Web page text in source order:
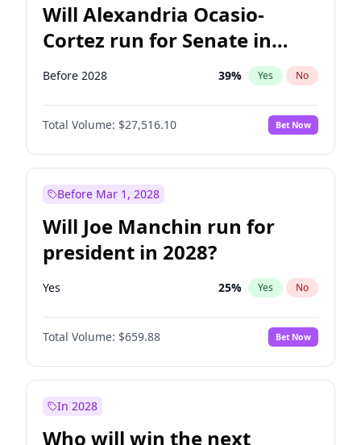
Will Alexandria Ocasio-
Cortez run for Senate in
2028?
Before 2028 39% Yes No
Total Volume: $27,516.10 Bet Now
Before Mar 1, 2028
Will Joe Manchin run for
president in 2028?
Yes 25% Yes No
Total Volume: $659.88 Bet Now
In 2028
Who will win the next